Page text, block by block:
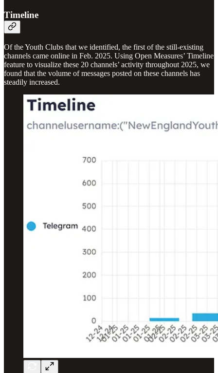
Timeline
Of the Youth Clubs that we identified, the first of the still-existing
channels came online in Feb. 2025. Using Open Measures’ Timeline
feature to visualize these 20 channels’ activity throughout 2025, we
found that the volume of messages posted on these channels has
steadily increased.